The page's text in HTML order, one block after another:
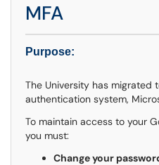
MFA
Purpose:
The University has migrated
authentication system,
To maintain access to your
you must:
Change your